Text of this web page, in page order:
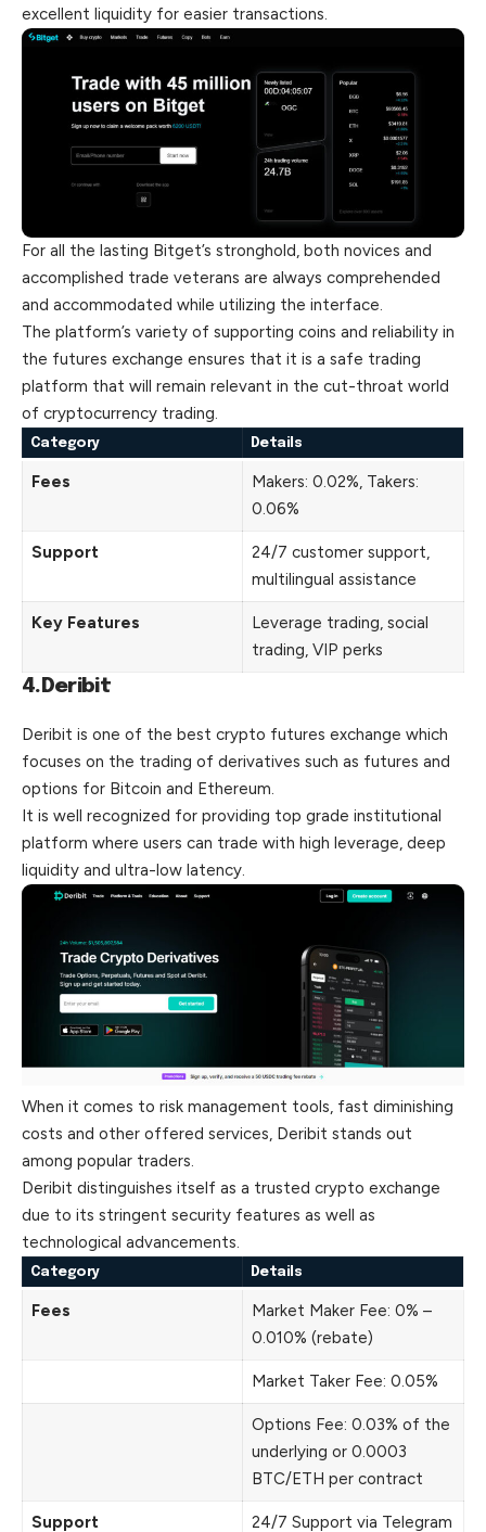
excellent liquidity for easier transactions.
For all the lasting Bitget’s stronghold, both novices and
accomplished trade veterans are always comprehended
and accommodated while utilizing the interface.
The platform’s variety of supporting coins and reliability in
the futures exchange ensures that it is a safe trading
platform that will remain relevant in the cut-throat world
of cryptocurrency trading.
Category Details
Fees
Makers: 0.02%, Takers:
0.06%
Support
24/7 customer support,
multilingual assistance
Key Features
Leverage trading, social
trading, VIP perks
4.Deribit
Deribit is one of the best crypto futures exchange which
focuses on the trading of derivatives such as futures and
options for Bitcoin and Ethereum.
It is well recognized for providing top grade institutional
platform where users can trade with high leverage, deep
liquidity and ultra-low latency.
When it comes to risk management tools, fast diminishing
costs and other offered services, Deribit stands out
among popular traders.
Deribit distinguishes itself as a trusted crypto exchange
due to its stringent security features as well as
technological advancements.
Category Details
Fees
Market Maker Fee: 0% –
0.010% (rebate)
Market Taker Fee: 0.05%
Options Fee: 0.03% of the
underlying or 0.0003
BTC/ETH per contract
Support 24/7 Support via Telegram